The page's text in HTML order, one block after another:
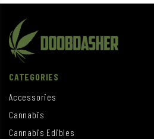
CATEGORIES
Accessories
Cannabis
Cannabis Edibles